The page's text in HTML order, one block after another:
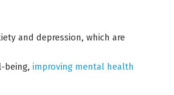
and depression, which are
being, improving mental health